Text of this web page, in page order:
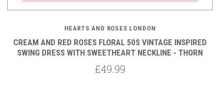
HEARTS AND ROSES LONDON
CREAM AND RED ROSES FLORAL 50S VINTAGE INSPIRED
SWING DRESS WITH SWEETHEART NECKLINE - THORN
£49.99